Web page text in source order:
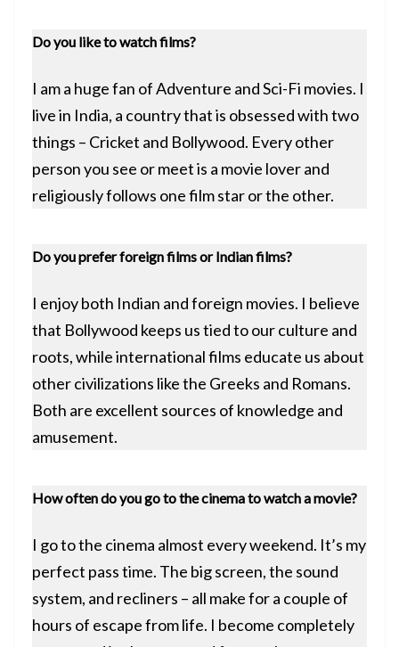
Do you like to watch films?
I am a huge fan of Adventure and Sci-Fi movies. I
live in India, a country that is obsessed with two
things – Cricket and Bollywood. Every other
person you see or meet is a movie lover and
religiously follows one film star or the other.
Do you prefer foreign films or Indian films?
I enjoy both Indian and foreign movies. I believe
that Bollywood keeps us tied to our culture and
roots, while international films educate us about
other civilizations like the Greeks and Romans.
Both are excellent sources of knowledge and
amusement.
How often do you go to the cinema to watch a movie?
I go to the cinema almost every weekend. It’s my
perfect pass time. The big screen, the sound
system, and recliners – all make for a couple of
hours of escape from life. I become completely